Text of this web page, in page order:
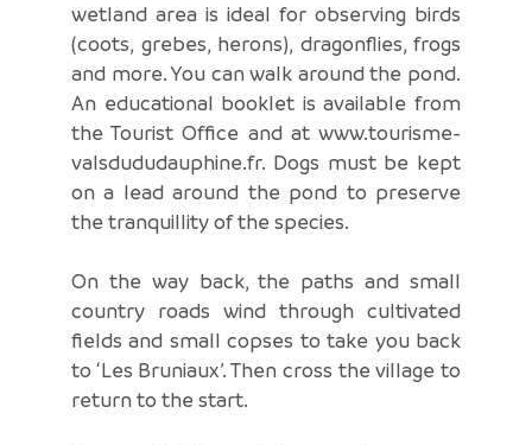
wetland area is ideal for observing birds
(coots, grebes, herons), dragonflies, frogs
and more. You can walk around the pond.
An educational booklet is available from
the Tourist Office and at www.tourisme-
valsdududauphine.fr. Dogs must be kept
on a lead around the pond to preserve
the tranquillity of the species.
On the way back, the paths and small
country roads wind through cultivated
fields and small copses to take you back
to ‘Les Bruniaux’. Then cross the village to
return to the start.